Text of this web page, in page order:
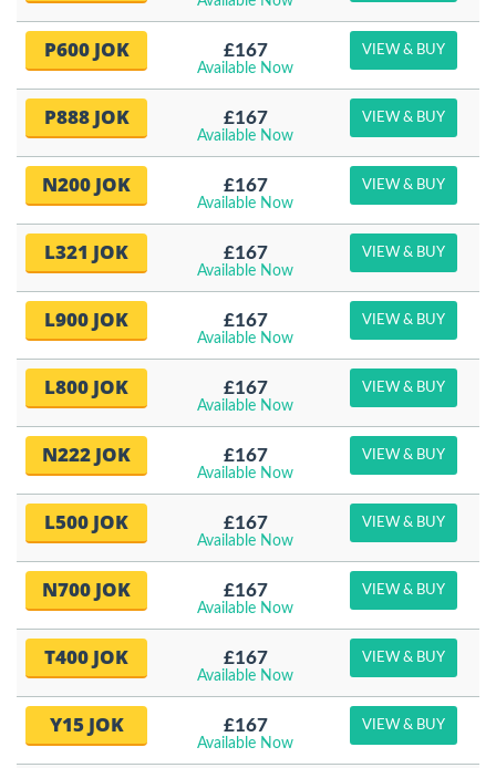
P600 JOK £167
Available Now
VIEW & BUY
P888 JOK £167
Available Now
VIEW & BUY
N200 JOK £167
Available Now
VIEW & BUY
L321 JOK £167
Available Now
VIEW & BUY
L900 JOK £167
Available Now
VIEW & BUY
L800 JOK £167
Available Now
VIEW & BUY
N222 JOK £167
Available Now
VIEW & BUY
L500 JOK £167
Available Now
VIEW & BUY
N700 JOK £167
Available Now
VIEW & BUY
T400 JOK £167
Available Now
VIEW & BUY
Y15 JOK £167
Available Now
VIEW & BUY